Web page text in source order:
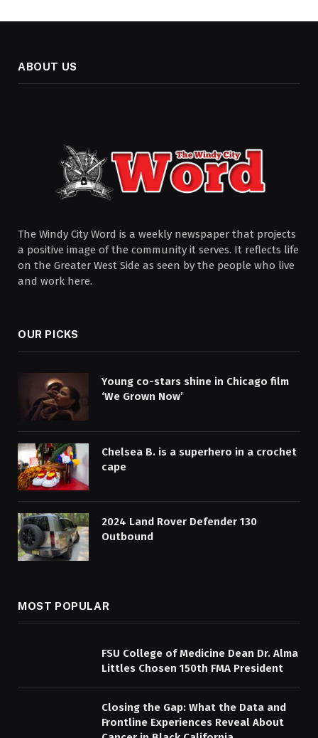
ABOUT US
The Windy City Word is a weekly newspaper that projects
a positive image of the community it serves. It reflects life
on the Greater West Side as seen by the people who live
and work here.
OUR PICKS
Young co-stars shine in Chicago film
‘We Grown Now’
Chelsea B. is a superhero in a crochet
cape
2024 Land Rover Defender 130
Outbound
MOST POPULAR
FSU College of Medicine Dean Dr. Alma
Littles Chosen 150th FMA President
Closing the Gap: What the Data and
Frontline Experiences Reveal About